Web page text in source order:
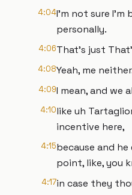
4:04I'm not sure I'm
personally.
4:06That's just
4:08Yeah, me
4:09I mean, and we
4:10like uh
incentive here,
4:15because and
point, like, you
4:17in case they